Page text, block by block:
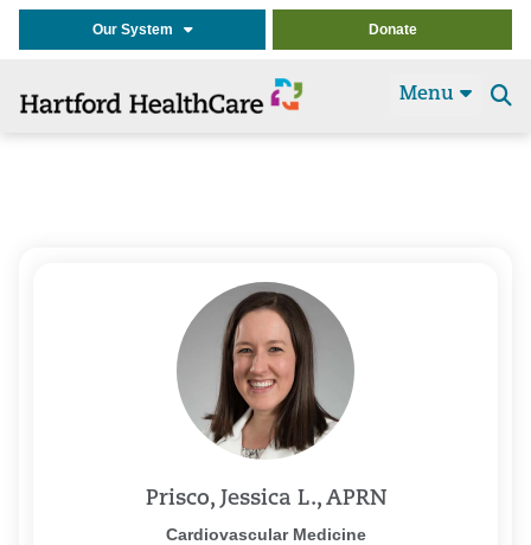
Our System Donate
Menu
Prisco, Jessica L., APRN
Cardiovascular Medicine